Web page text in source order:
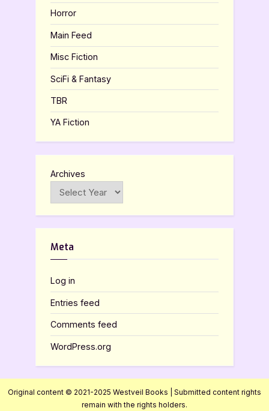
Horror
Main Feed
Misc Fiction
SciFi & Fantasy
TBR
YA Fiction
Archives
Meta
Log in
Entries feed
Comments feed
WordPress.org
Original content © 2021-2025 Westveil Books | Submitted content rights
remain with the rights holders.